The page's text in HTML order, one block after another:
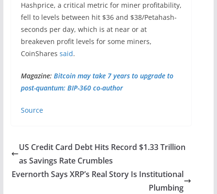
Hashprice, a critical metric for miner profitability,
fell to levels between hit $36 and $38/Petahash-
seconds per day, which is at near or at
breakeven profit levels for some miners,
CoinShares said.
Magazine: Bitcoin may take 7 years to upgrade to
post-quantum: BIP-360 co-author
Source
US Credit Card Debt Hits Record $1.33 Trillion
as Savings Rate Crumbles
Evernorth Says XRP’s Real Story Is Institutional
Plumbing